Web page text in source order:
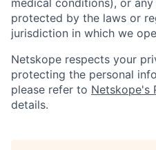
protected by the laws or
jurisdiction in which we
Netskope respects your
protecting the personal
please refer to Netskope's
details.